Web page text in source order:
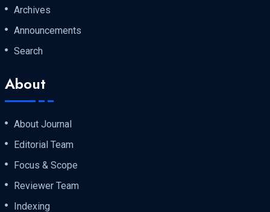
Archives
Announcements
Search
About
About Journal
Editorial Team
Focus & Scope
Reviewer Team
Indexing